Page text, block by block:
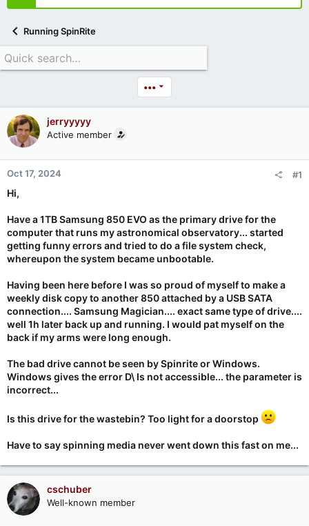
Running SpinRite
•••
jerryyyyy
Active member
Oct 17, 2024 #1
Hi,
Have a 1TB Samsung 850 EVO as the primary drive for the
computer that runs my astronomical observatory... started
getting funny errors and tried to do a file system check,
whereupon the system became unbootable.
Having been here before I was so proud of myself to make a
weekly disk copy to another 850 attached by a USB SATA
connection.... Samsung Magician.... exact same type of drive....
well 1h later back up and running. I would pat myself on the
back if my arms were long enough.
The bad drive cannot be seen by Spinrite or Windows.
Windows gives the error D\ Is not accessible... the parameter is
incorrect...
Is this drive for the wastebin? Too light for a doorstop
Have to say spinning media never went down this fast on me...
cschuber
Well-known member